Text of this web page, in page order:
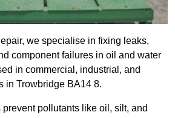
we specialise in fixing leaks,
component failures in oil and water
in commercial, industrial, and
in Trowbridge BA14 8.
pollutants like oil, silt, and